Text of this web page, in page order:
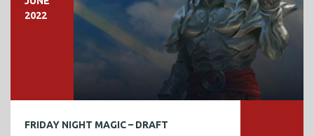
2022
FRIDAY NIGHT MAGIC – DRAFT